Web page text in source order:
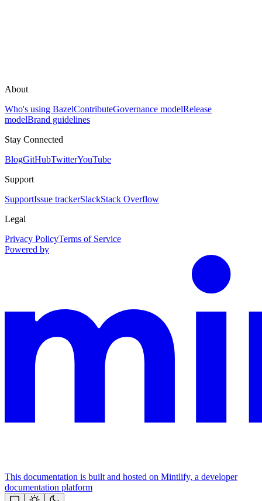
About
Who's using BazelContributeGovernance modelRelease
modelBrand guidelines
Stay Connected
BlogGitHubTwitterYouTube
Support
SupportIssue trackerSlackStack Overflow
Legal
Privacy PolicyTerms of Service
Powered by
This documentation is built and hosted on Mintlify, a developer
documentation platform